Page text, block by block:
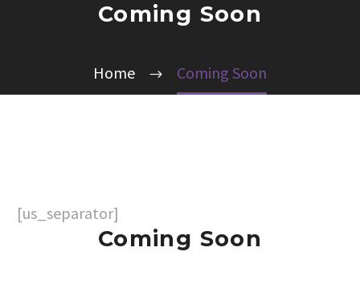
Coming Soon
Home Coming Soon
[us_separator]
Coming Soon